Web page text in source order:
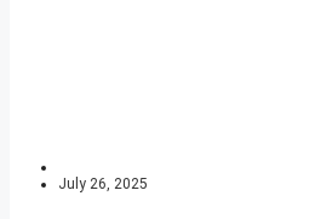
July 26, 2025